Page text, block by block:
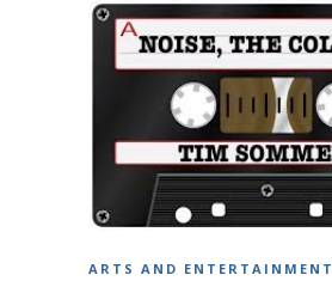
ARTS AND ENTERTAINMENT